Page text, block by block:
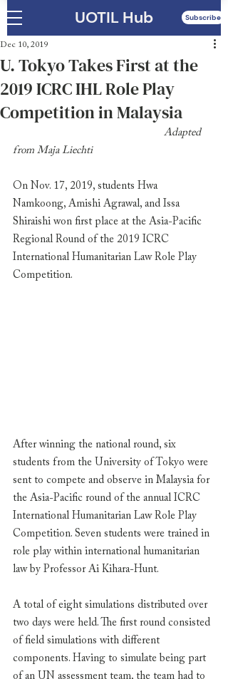
UOTIL Hub Subscribe
U. Tokyo Takes First at the
2019 ICRC IHL Role Play
Competition in Malaysia
Dec 10, 2019
from Maja Liechti
On Nov. 17, 2019, students Hwa
Namkoong, Amishi Agrawal, and Issa
Shiraishi won first place at the Asia-Pacific
Regional Round of the 2019 ICRC
International Humanitarian Law Role Play
Competition.
After winning the national round, six
students from the University of Tokyo were
sent to compete and observe in Malaysia for
the Asia-Pacific round of the annual ICRC
International Humanitarian Law Role Play
Competition. Seven students were trained in
role play within international humanitarian
law by Professor Ai Kihara-Hunt.
A total of eight simulations distributed over
two days were held. The first round consisted
of field simulations with different
components. Having to simulate being part
of an UN assessment team, the team had to